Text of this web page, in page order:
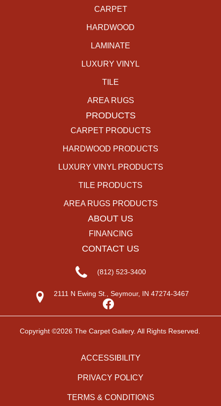
CARPET
HARDWOOD
LAMINATE
LUXURY VINYL
TILE
AREA RUGS
PRODUCTS
CARPET PRODUCTS
HARDWOOD PRODUCTS
LUXURY VINYL PRODUCTS
TILE PRODUCTS
AREA RUGS PRODUCTS
ABOUT US
FINANCING
CONTACT US
(812) 523-3400
2111 N Ewing St., Seymour, IN 47274-3467
Copyright ©2026 The Carpet Gallery. All Rights Reserved.
ACCESSIBILITY
PRIVACY POLICY
TERMS & CONDITIONS